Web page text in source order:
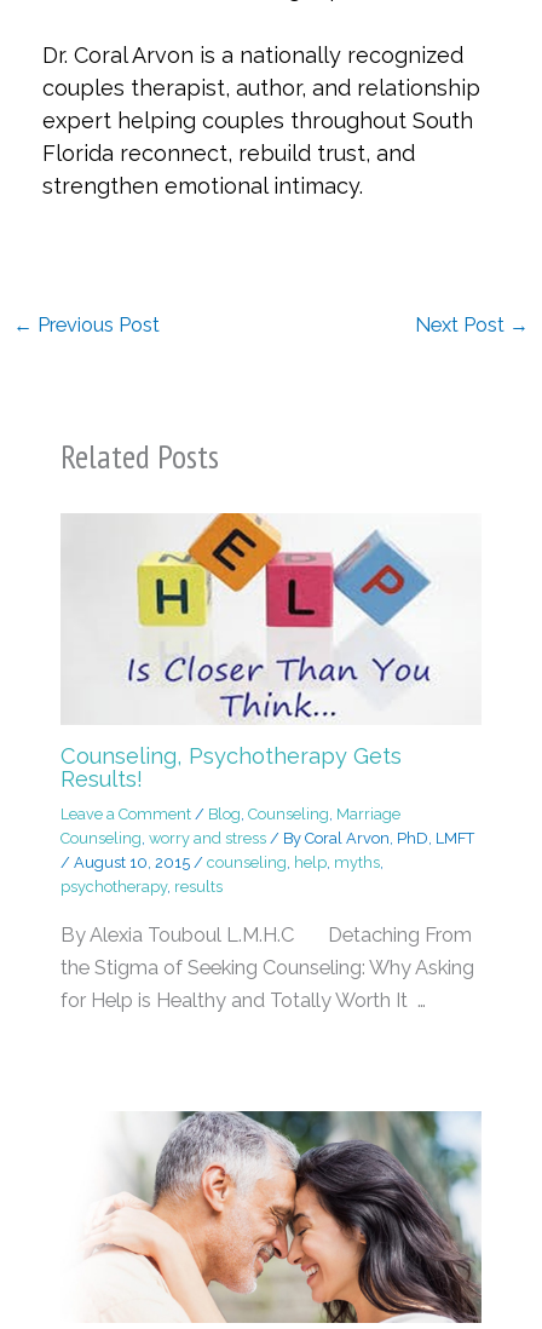
Dr. Coral Arvon is a nationally recognized
couples therapist, author, and relationship
expert helping couples throughout South
Florida reconnect, rebuild trust, and
strengthen emotional intimacy.
← Previous Post Next Post →
Related Posts
Counseling, Psychotherapy Gets
Results!
Leave a Comment / Blog Counseling Marriage
Counseling worry and stress/ By Coral Arvon, PhD, LMFT
/ August 10, 2015 / counseling help, myths,
psychotherapy, results
By Alexia Touboul L.M.H.C Detaching From
the Stigma of Seeking Counseling: Why Asking
for Help is Healthy and Totally Worth It …